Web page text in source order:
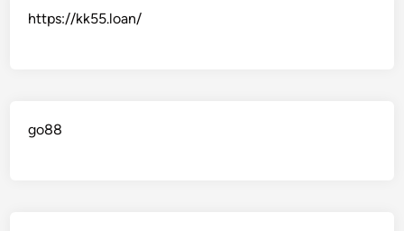
https://kk55.loan/
go88​